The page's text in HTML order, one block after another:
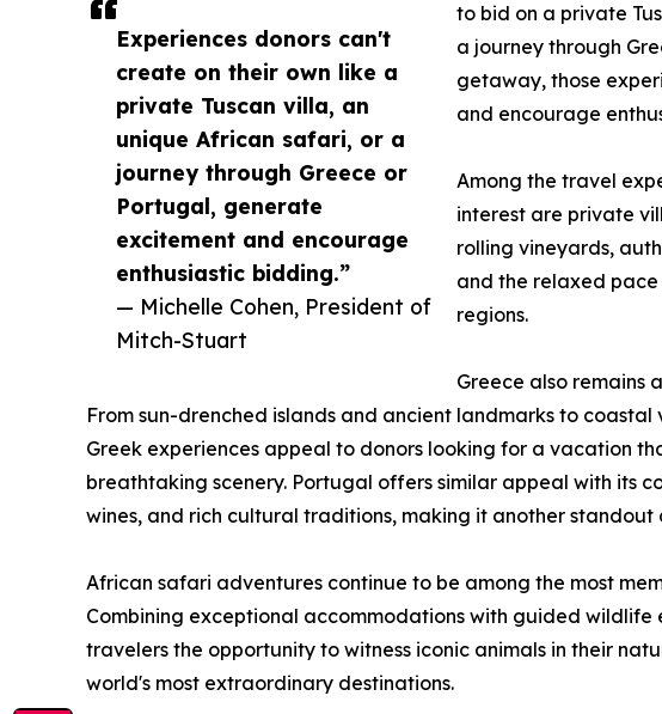
Experiences donors can't
create on their own like a
private Tuscan villa, an
unique African safari, or a
journey through Greece or
Portugal, generate
excitement and encourage
enthusiastic bidding.”
— Michelle Cohen, President of
Mitch-Stuart
to bid on a private
a journey through
getaway, those
and encourage
Among the travel
interest are private
rolling vineyards,
and the relaxed
regions.
Greece also remains
From sun-drenched islands and ancient landmarks to
Greek experiences appeal to donors looking for a vacation
breathtaking scenery. Portugal offers similar appeal with its
wines, and rich cultural traditions, making it another
African safari adventures continue to be among the most
Combining exceptional accommodations with guided wildlife
travelers the opportunity to witness iconic animals in their
world's most extraordinary destinations.